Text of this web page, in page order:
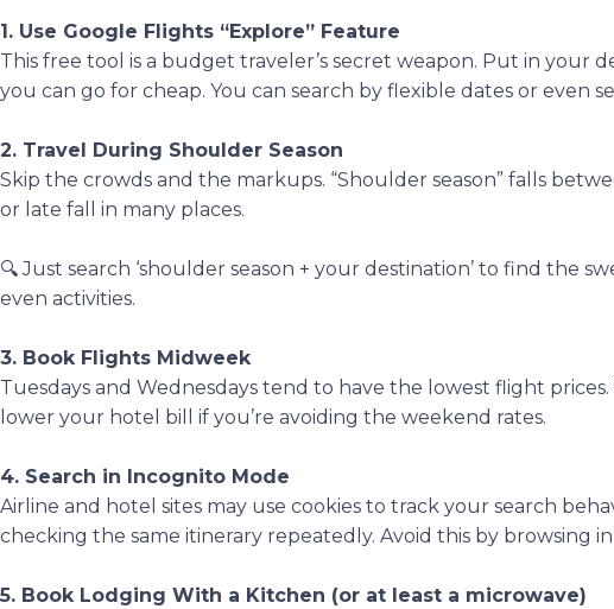
1. Use Google Flights “Explore” Feature
This free tool is a budget traveler’s secret weapon. Put in your
you can go for cheap. You can search by flexible dates or even
2. Travel During Shoulder Season
Skip the crowds and the markups. “Shoulder season” falls
or late fall in many places.
🔍 Just search ‘shoulder season + your destination’ to find the
even activities.
3. Book Flights Midweek
Tuesdays and Wednesdays tend to have the lowest flight prices.
lower your hotel bill if you’re avoiding the weekend rates.
4. Search in Incognito Mode
Airline and hotel sites may use cookies to track your search
checking the same itinerary repeatedly. Avoid this by browsing
5. Book Lodging With a Kitchen (or at least a microwave)